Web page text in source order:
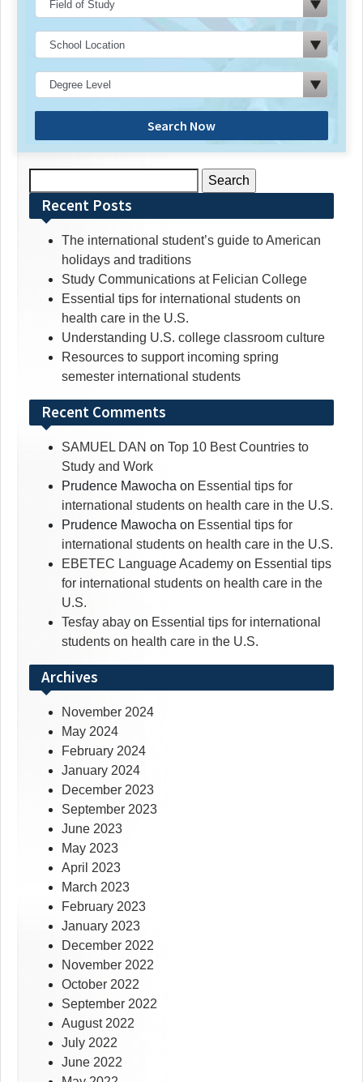
Search Now
for:Recent Posts
The international student’s guide to American
holidays and traditions
Study Communications at Felician College
Essential tips for international students on
health care in the U.S.
Understanding U.S. college classroom culture
Resources to support incoming spring
semester international students
Recent Comments
SAMUEL DAN on Top 10 Best Countries to
Study and Work
Prudence Mawocha on Essential tips for
international students on health care in the U.S.
Prudence Mawocha on Essential tips for
international students on health care in the U.S.
EBETEC Language Academy on Essential tips
for international students on health care in the
U.S.
Tesfay abay on Essential tips for international
students on health care in the U.S.
Archives
November 2024
May 2024
February 2024
January 2024
December 2023
September 2023
June 2023
May 2023
April 2023
March 2023
February 2023
January 2023
December 2022
November 2022
October 2022
September 2022
August 2022
July 2022
June 2022